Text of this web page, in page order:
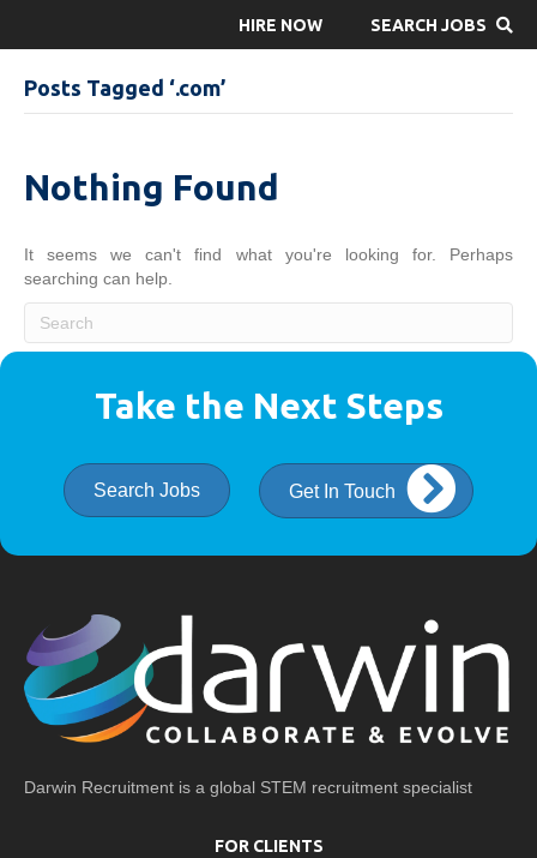
HIRE NOW SEARCH JOBS
Posts Tagged ‘.com’
Nothing Found
It seems we can't find what you're looking for. Perhaps
searching can help.
Take the Next Steps
Search Jobs Get In Touch
Darwin Recruitment is a global STEM recruitment specialist
FOR CLIENTS